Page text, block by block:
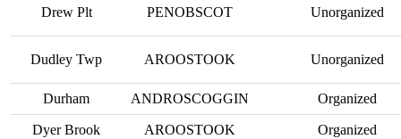
Drew Plt PENOBSCOT Unorganized
Dudley Twp AROOSTOOK Unorganized
Durham ANDROSCOGGIN Organized
Dyer Brook AROOSTOOK Organized